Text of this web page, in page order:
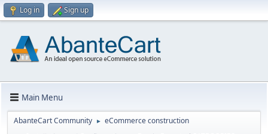
Log in Sign up
Main Menu
AbanteCart Community ► eCommerce construction